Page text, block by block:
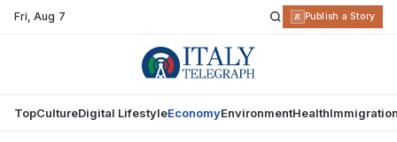
Fri,Aug 7 R Publish a Story
TopCultureDigital LifestyleEconomyEnvironmentHealth